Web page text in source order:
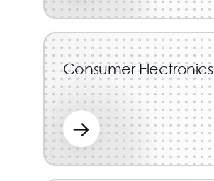
Consumer Electronics
→